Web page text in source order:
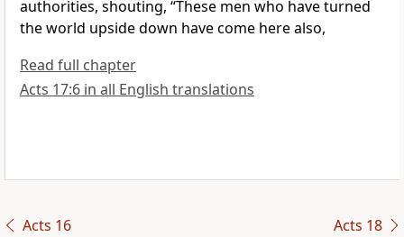
authorities, shouting, “These men who have turned
the world upside down have come here also,
Read full chapter
Acts 17:6 in all English translations
Acts 16 Acts 18